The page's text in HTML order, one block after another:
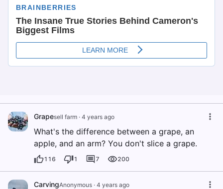
Grapesell farm · 4 years ago
What's the difference between a grape, an
apple, and an arm? You don't slice a grape.
116 1 7 200
CarvingAnonymous · 4 years ago